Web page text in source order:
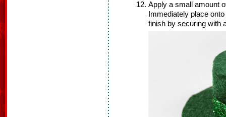
Apply a small amount
Immediately place
finish by securing with